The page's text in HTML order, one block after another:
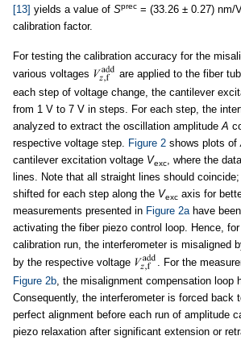
[13] yields a value of Sprec = (33.26 ± 0.27) nm/
calibration factor.
For testing the calibration accuracy for the
various voltages
are applied to the fiber
each step of voltage change, the cantilever
from 1 V to 7 V in steps. For each step, the
analyzed to extract the oscillation amplitudeA
respective voltage step. Figure 2 shows plots of
cantilever excitation voltage Vexc, where the
lines. Note that all straight lines should
shifted for each step along the Vexc axis for
measurements presented in Figure 2ahave
activating the fiber piezo control loop. Hence,
calibration run, the interferometer is misaligned
by the respective voltage
. For the
Figure 2b, the misalignment compensation loop
Consequently, the interferometer is forced back
perfect alignment before each run of amplitude
piezo relaxation after significant extension or